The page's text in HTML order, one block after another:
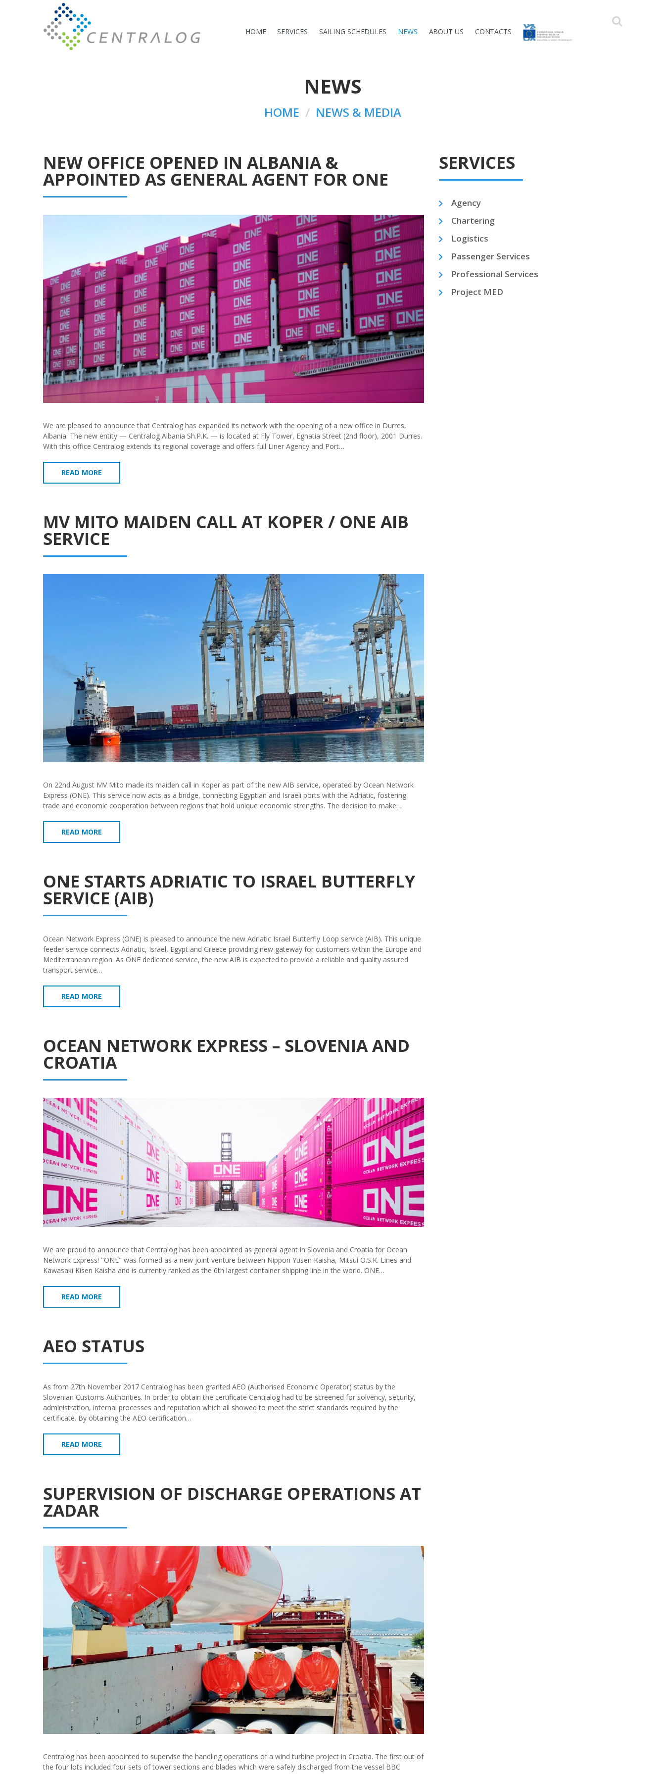
HOME SERVICES SAILING SCHEDULES NEWS ABOUT US CONTACTS
NEWS
HOME NEWS & MEDIA
NEW OFFICE OPENED IN ALBANIA &
APPOINTED AS GENERAL AGENT FOR ONE
We are pleased to announce that Centralog has expanded its network with the opening of a new office in Durres,
Albania. The new entity — Centralog Albania Sh.P.K. — is located at Fly Tower, Egnatia Street (2nd floor), 2001 Durres.
With this office Centralog extends its regional coverage and offers full Liner Agency and Port…
READ MORE
MV MITO MAIDEN CALL AT KOPER / ONE AIB
SERVICE
On 22nd August MV Mito made its maiden call in Koper as part of the new AIB service, operated by Ocean Network
Express (ONE). This service now acts as a bridge, connecting Egyptian and Israeli ports with the Adriatic, fostering
trade and economic cooperation between regions that hold unique economic strengths. The decision to make…
READ MORE
ONE STARTS ADRIATIC TO ISRAEL BUTTERFLY
SERVICE (AIB)
Ocean Network Express (ONE) is pleased to announce the new Adriatic Israel Butterfly Loop service (AIB). This unique
feeder service connects Adriatic, Israel, Egypt and Greece providing new gateway for customers within the Europe and
Mediterranean region. As ONE dedicated service, the new AIB is expected to provide a reliable and quality assured
transport service…
READ MORE
OCEAN NETWORK EXPRESS – SLOVENIA AND
CROATIA
We are proud to announce that Centralog has been appointed as general agent in Slovenia and Croatia for Ocean
Network Express! "ONE" was formed as a new joint venture between Nippon Yusen Kaisha, Mitsui O.S.K. Lines and
Kawasaki Kisen Kaisha and is currently ranked as the 6th largest container shipping line in the world. ONE…
READ MORE
AEO STATUS
As from 27th November 2017 Centralog has been granted AEO (Authorised Economic Operator) status by the
Slovenian Customs Authorities. In order to obtain the certificate Centralog had to be screened for solvency, security,
administration, internal processes and reputation which all showed to meet the strict standards required by the
certificate. By obtaining the AEO certification…
READ MORE
SUPERVISION OF DISCHARGE OPERATIONS AT
ZADAR
Centralog has been appointed to supervise the handling operations of a wind turbine project in Croatia. The first out of
the four lots included four sets of tower sections and blades which were safely discharged from the vessel BBC
SERVICES
Agency
Chartering
Logistics
Passenger Services
Professional Services
Project MED